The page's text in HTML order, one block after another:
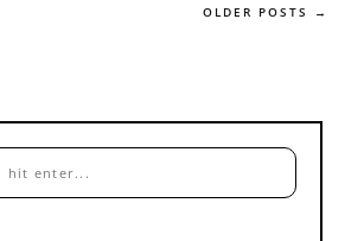
OLDER POSTS →